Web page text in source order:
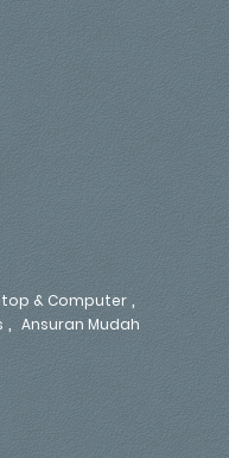
& Computer ,
, Ansuran Mudah